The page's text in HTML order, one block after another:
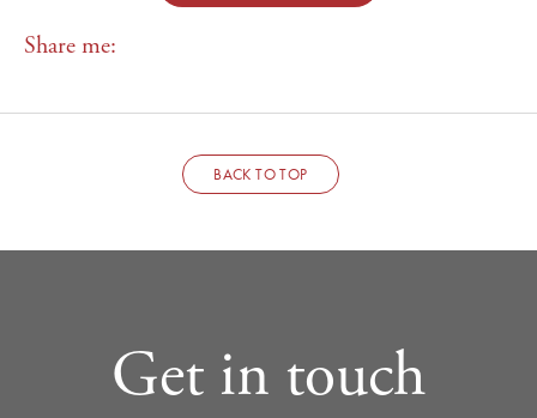
Share me:
BACK TO TOP
Get in touch